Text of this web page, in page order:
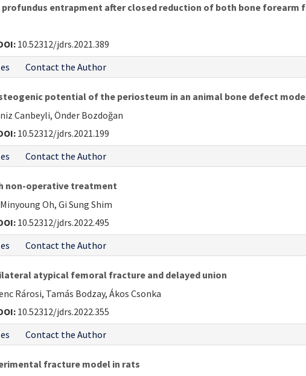
entrapment after closed reduction of both bone forearm
10.52312/jdrs.2021.389
Contact the Author
potential of the periosteum in an animal bone defect
Canbeyli, Önder Bozdoğan
10.52312/jdrs.2021.199
Contact the Author
non-operative treatment
Oh, Gi Sung Shim
10.52312/jdrs.2022.495
Contact the Author
atypical femoral fracture and delayed union
Rárosi, Tamás Bodzay, Ákos Csonka
10.52312/jdrs.2022.355
Contact the Author
fracture model in rats